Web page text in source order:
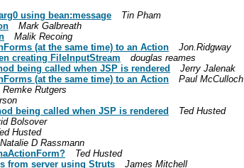
using bean:message
Tin Pham
Mark Galbreath
Malik Recoing
(at the same time) to an Action
Jon.Ridgway
creating FileInputStream
douglas reames
being called when JSP is rendered
Jerry Jalenak
(at the same time) to an Action
Paul McCulloch
Remke Rutgers
being called when JSP is rendered
Ted Husted
Bolsover
Husted
Natalie D Rassmann
Ted Husted
from server using Struts
James Mitchell